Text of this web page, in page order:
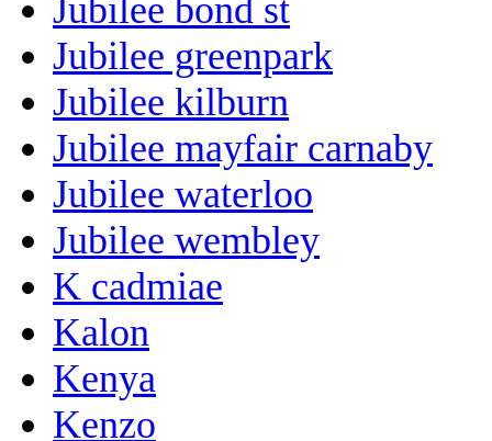
Jubilee bond st
Jubilee greenpark
Jubilee kilburn
Jubilee mayfair carnaby
Jubilee waterloo
Jubilee wembley
K cadmiae
Kalon
Kenya
Kenzo